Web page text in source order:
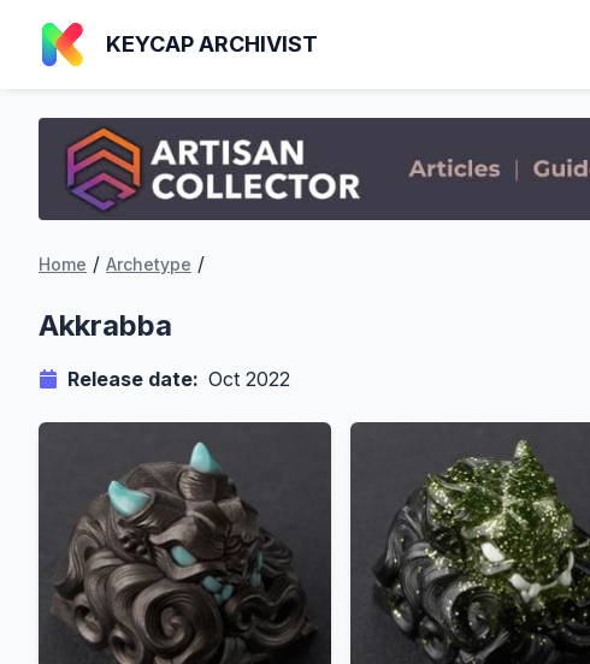
KEYCAP ARCHIVIST
Home / Archetype /
Akkrabba
Release date: Oct 2022